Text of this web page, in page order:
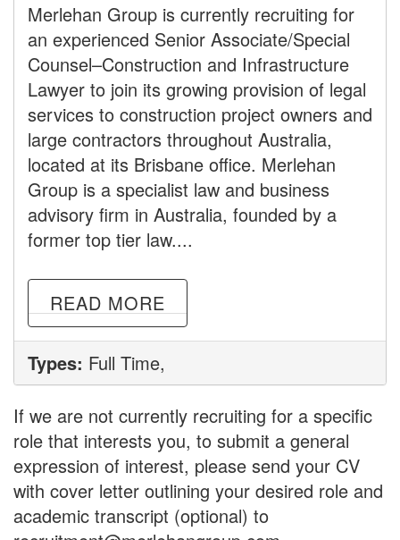
Merlehan Group is currently recruiting for
an experienced Senior Associate/Special
Counsel–Construction and Infrastructure
Lawyer to join its growing provision of legal
services to construction project owners and
large contractors throughout Australia,
located at its Brisbane office. Merlehan
Group is a specialist law and business
advisory firm in Australia, founded by a
former top tier law....
READ MORE
Types: Full Time,
If we are not currently recruiting for a specific
role that interests you, to submit a general
expression of interest, please send your CV
with cover letter outlining your desired role and
academic transcript (optional) to